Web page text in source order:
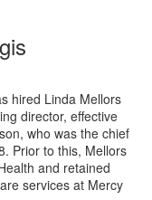
hired Linda Mellors
director, effective
who was the chief
Prior to this, Mellors
and retained
services at Mercy